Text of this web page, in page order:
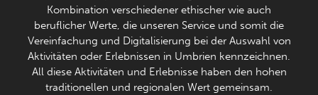
Kombination verschiedener ethischer wie auch
beruflicher Werte, die unseren Service und somit die
Vereinfachung und Digitalisierung bei der Auswahl von
Aktivitäten oder Erlebnissen in Umbrien kennzeichnen.
All diese Aktivitäten und Erlebnisse haben den hohen
traditionellen und regionalen Wert gemeinsam.